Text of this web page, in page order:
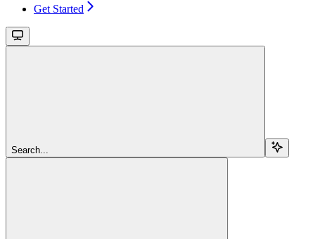
Get Started
Search...